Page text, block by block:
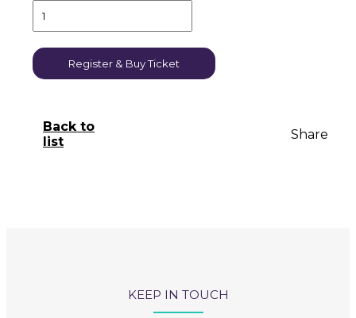
Register & Buy Ticket
Back to
list
Share
KEEP IN TOUCH